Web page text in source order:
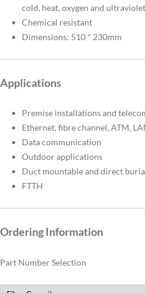
cold, heat, oxygen and
Chemical resistant
Dimensions: 510 * 230mm
Applications
Premise installations and
Ethernet, fibre channel, ATM,
Data communication
Outdoor applications
Duct mountable and direct
FTTH
Ordering Information
Part Number Selection